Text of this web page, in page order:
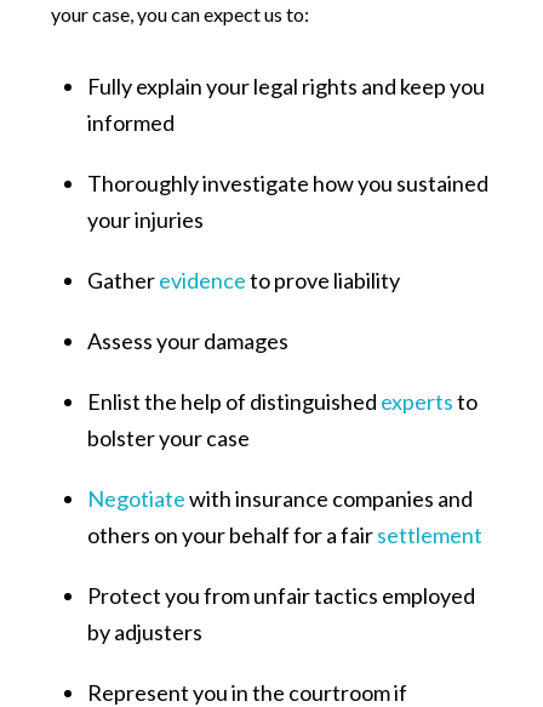
your case, you can expect us to:
Fully explain your legal rights and keep you
informed
Thoroughly investigate how you sustained
your injuries
Gatherevidenceto prove liability
Assess your damages
Enlist the help of distinguished expertsto
bolster your case
Negotiatewith insurance companies and
others on your behalf for a fairsettlement
Protect you from unfair tactics employed
by adjusters
Represent you in the courtroom if